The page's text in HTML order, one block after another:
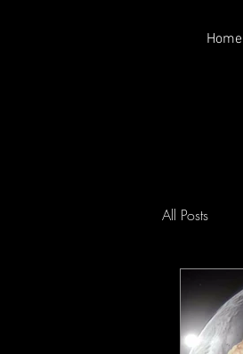
Home
All Posts